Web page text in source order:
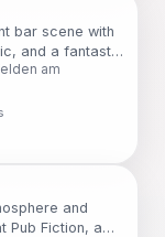
bar scene with
and a fantastic
night
am
and
Pub Fiction, a